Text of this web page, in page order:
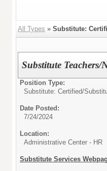
All Types » Substitute:
Substitute Teachers/
Position Type:
Substitute: Certified/
Date Posted:
7/24/2024
Location:
Administrative Center - HR
Substitute Services